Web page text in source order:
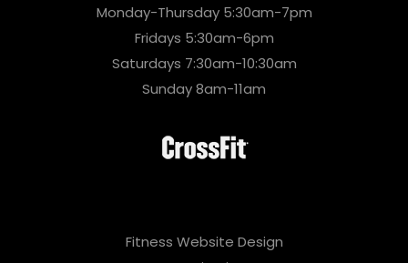
Monday-Thursday 5:30am-7pm
Fridays 5:30am-6pm
Saturdays 7:30am-10:30am
Sunday 8am-11am
Fitness Website Design